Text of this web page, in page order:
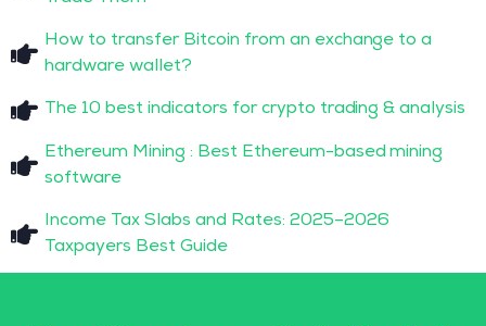
How to transfer Bitcoin from an exchange to a
hardware wallet?
The 10 best indicators for crypto trading & analysis
Ethereum Mining : Best Ethereum-based mining
software
Income Tax Slabs and Rates: 2025–2026
Taxpayers Best Guide